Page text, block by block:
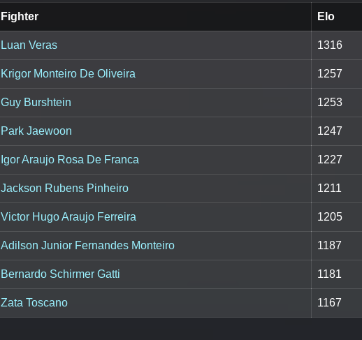
Fighter Elo
Luan Veras 1316
Krigor Monteiro De Oliveira 1257
Guy Burshtein 1253
Park Jaewoon 1247
Igor Araujo Rosa De Franca 1227
Jackson Rubens Pinheiro 1211
Victor Hugo Araujo Ferreira 1205
Adilson Junior Fernandes Monteiro 1187
Bernardo Schirmer Gatti 1181
Zata Toscano 1167